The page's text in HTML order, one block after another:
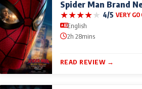
Spider Man Brand
★★★★★ 4/5 VERY
English
2h 28mins
READ REVIEW →